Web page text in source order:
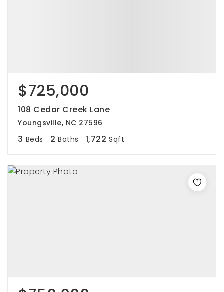
$725,000
108 Cedar Creek Lane
Youngsville, NC 27596
3 Beds 2 Baths 1,722 Sqft